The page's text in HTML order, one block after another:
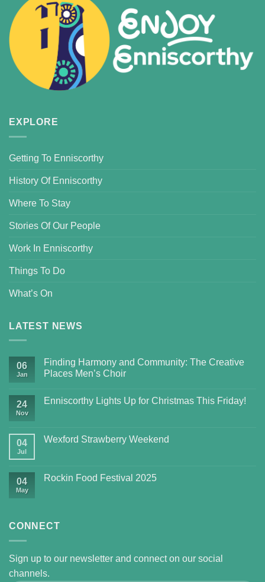
EXPLORE
Getting To Enniscorthy
History Of Enniscorthy
Where To Stay
Stories Of Our People
Work In Enniscorthy
Things To Do
What’s On
LATEST NEWS
06
Jan
Finding Harmony and Community: The Creative
Places Men’s Choir
24
Nov
Enniscorthy Lights Up for Christmas This Friday!
04
Jul
Wexford Strawberry Weekend
04
May
Rockin Food Festival 2025
CONNECT
Sign up to our newsletter and connect on our social
channels.